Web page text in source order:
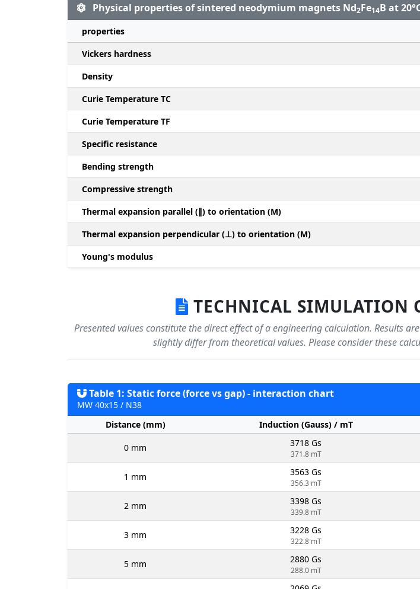
Physical properties of sintered neodymium magnets Nd2Fe14B at
properties
Vickers hardness
Density
Curie Temperature TC
Curie Temperature TF
Specific resistance
Bending strength
Compressive strength
Thermal expansion parallel (∥) to orientation (M)
Thermal expansion perpendicular (⊥) to orientation (M)
Young's modulus
TECHNICAL SIMULATION
Presented values constitute the direct effect of a engineering calculation. Results
slightly differ from theoretical values. Please consider these
Table 1: Static force (force vs gap) - interaction chart
MW 40x15 / N38
Distance (mm)
Induction (Gauss) / mT
0 mm 3718 Gs
371.8 mT
1 mm 3563 Gs
356.3 mT
2 mm 3398 Gs
339.8 mT
3 mm 3228 Gs
322.8 mT
5 mm 2880 Gs
288.0 mT